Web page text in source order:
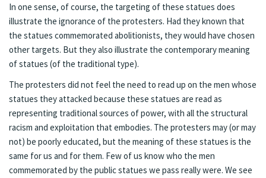
In one sense, of course, the targeting of these statues does
illustrate the ignorance of the protesters. Had they known that
the statues commemorated abolitionists, they would have chosen
other targets. But they also illustrate the contemporary meaning
of statues (of the traditional type).
The protesters did not feel the need to read up on the men whose
statues they attacked because these statues are read as
representing traditional sources of power, with all the structural
racism and exploitation that embodies. The protesters may (or may
not) be poorly educated, but the meaning of these statues is the
same for us and for them. Few of us know who the men
commemorated by the public statues we pass really were. We see